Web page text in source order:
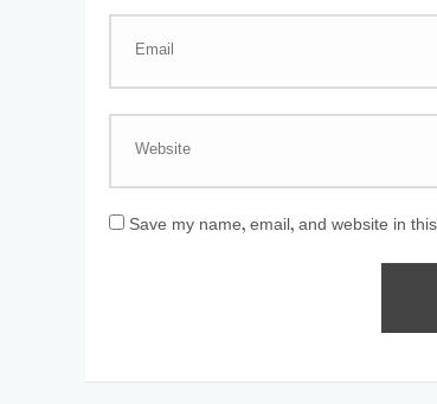
Save my name, email, and website in